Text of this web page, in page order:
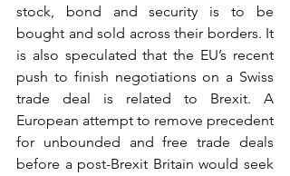
stock, bond and security is to be
bought and sold across their borders. It
is also speculated that the EU’s recent
push to finish negotiations on a Swiss
trade deal is related to Brexit. A
European attempt to remove precedent
for unbounded and free trade deals
before a post-Brexit Britain would seek